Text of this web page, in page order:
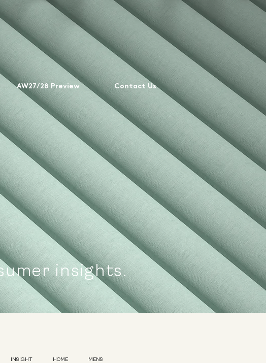
AW27/28 Preview Contact Us
insights.
INSIGHT HOME MENS